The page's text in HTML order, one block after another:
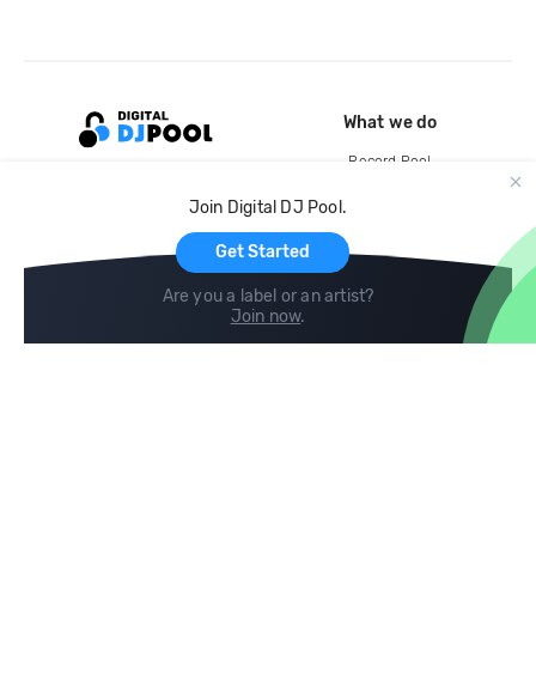
Join Digital DJ Pool.
Get Started
Are you a label or an artist?
Join now.
What we do
Record Pool